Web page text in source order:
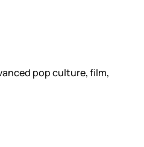
pop culture, film,